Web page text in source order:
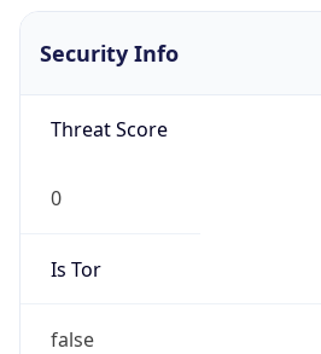
Security Info
Threat Score
0
Is Tor
false